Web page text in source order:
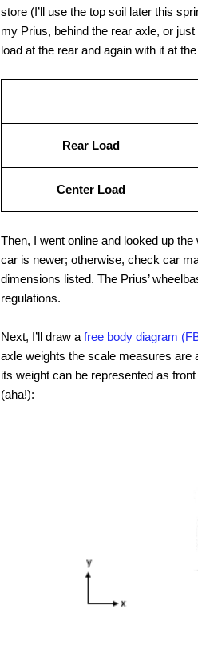
store (I’ll use the top soil later this
my Prius, behind the rear axle, or
load at the rear and again with it at
Rear Load
Center Load
Then, I went online and looked up
car is newer; otherwise, check car
dimensions listed. The Prius’
regulations.
Next, I’ll draw a free body diagram
axle weights the scale measures are
its weight can be represented as
(aha!):